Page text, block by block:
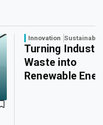
Innovation
Turning
Waste into
Renewable